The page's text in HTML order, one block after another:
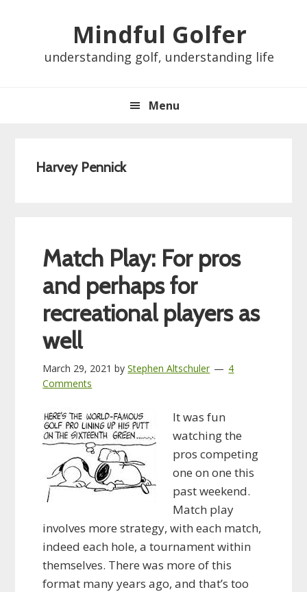
Mindful Golfer
understanding golf, understanding life
Menu
Harvey Pennick
Match Play: For pros
and perhaps for
recreational players as
well
March 29, 2021 byStephen Altschuler
4
Comments
It was fun
watching the
pros competing
one on one this
past weekend.
Match play
involves more strategy, with each match,
indeed each hole, a tournament within
themselves. There was more of this
format many years ago, and that’s too